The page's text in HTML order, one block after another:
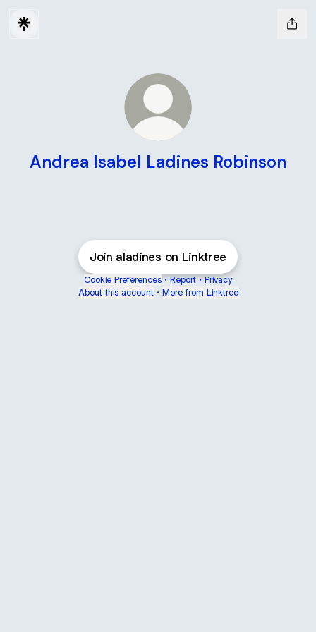
Andrea Isabel Ladines Robinson
Join aladines on Linktree
Cookie Preferences • Report • Privacy
About this account • More from Linktree